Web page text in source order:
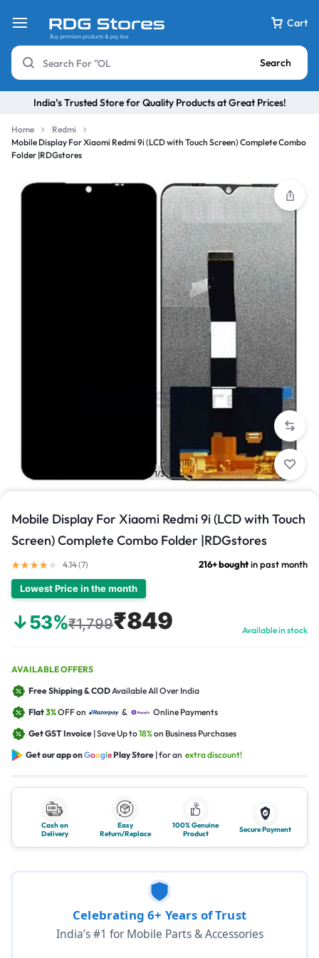
Cart
Search
India’s Trusted Store for Quality Products at Great Prices!
Home
Redmi
Mobile Display For Xiaomi Redmi 9i (LCD with Touch Screen) Complete Combo
Folder |RDGstores
1/3
Mobile Display For Xiaomi Redmi 9i (LCD with Touch
Screen) Complete Combo Folder |RDGstores
4.14 (7) 216+ boughtin past month
Lowest Price in the month
↓53%₹1,799₹849 Available in stock
AVAILABLE OFFERS
Free Shipping & CODAvailable All Over India
Flat3%OFF on &
Online Payments
Get GST Invoice | Save Up to18%on Business Purchases
Get our app onGooglePlay Store | for an extra discount!
Cash on
Delivery
Easy
Return/Replace
100% Genuine
Product
Secure Payment
Celebrating 6+ Years of Trust
India’s #1 for Mobile Parts & Accessories